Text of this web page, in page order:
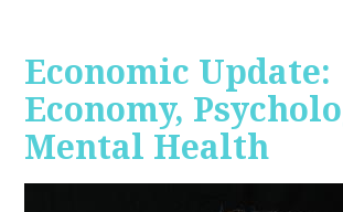
Economic Update:
Economy,
Mental Health